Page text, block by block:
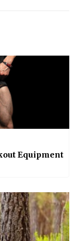
Equipment